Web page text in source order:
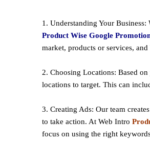
1. Understanding Your
Product Wise Google
market, products or services, and
2. Choosing Locations: Based
locations to target. This can
3. Creating Ads: Our team
to take action. At Web Intro
focus on using the right